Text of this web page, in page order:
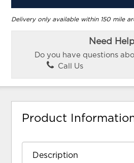
Delivery only available within 150 mile
Need
Do you have questions
Call Us
Product